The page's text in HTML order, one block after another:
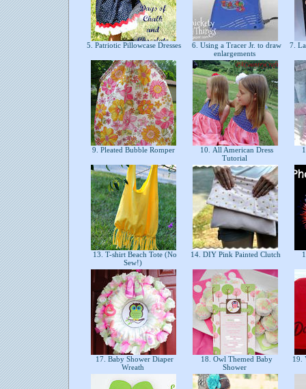
5. Patriotic Pillowcase Dresses
6. Using a Tracer Jr. to draw
enlargements
7.
9. Pleated Bubble Romper
10. All American Dress
Tutorial
13. T-shirt Beach Tote (No
Sew!)
14. DIY Pink Painted Clutch
17. Baby Shower Diaper
Wreath
18. Owl Themed Baby
Shower
19.